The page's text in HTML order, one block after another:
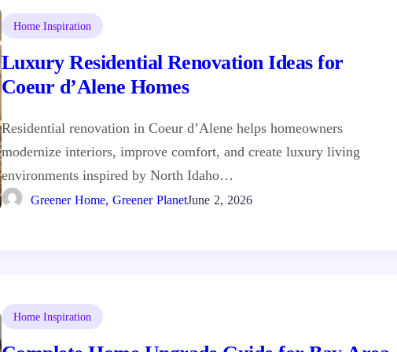
Home Inspiration
Luxury Residential Renovation Ideas for
Coeur d’Alene Homes
Residential renovation in Coeur d’Alene helps homeowners
modernize interiors, improve comfort, and create luxury living
environments inspired by North Idaho…
Greener Home, Greener PlanetJune 2, 2026
Home Inspiration